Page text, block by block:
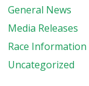
General News
Media Releases
Race Information
Uncategorized